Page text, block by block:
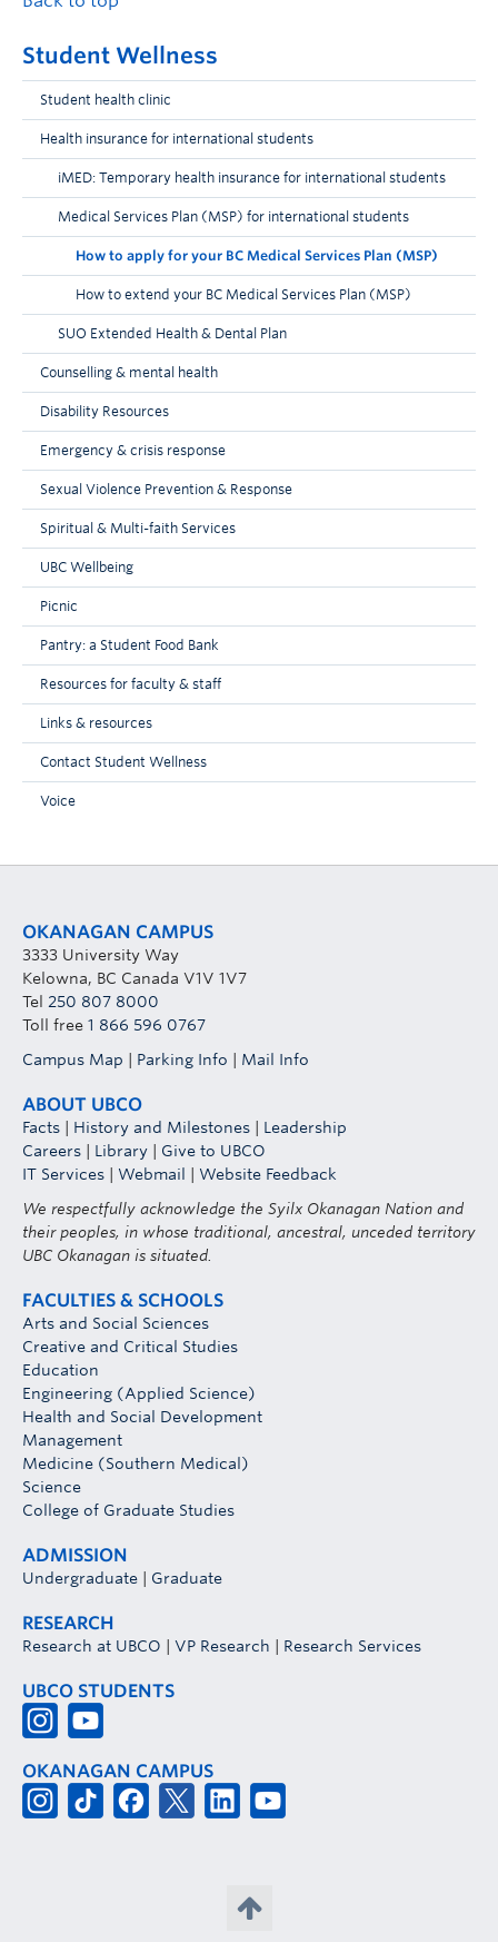
Student Wellness
Student health clinic
Health insurance for international students
iMED: Temporary health insurance for international students
Medical Services Plan (MSP) for international students
How to apply for your BC Medical Services Plan (MSP)
How to extend your BC Medical Services Plan (MSP)
SUO Extended Health & Dental Plan
Counselling & mental health
Disability Resources
Emergency & crisis response
Sexual Violence Prevention & Response
Spiritual & Multi-faith Services
UBC Wellbeing
Picnic
Pantry: a Student Food Bank
Resources for faculty & staff
Links & resources
Contact Student Wellness
Voice
OKANAGAN CAMPUS
3333 University Way
Kelowna, BC Canada V1V 1V7
Tel 250 807 8000
Toll free 1 866 596 0767
Campus Map
Parking Info Mail Info
ABOUT UBCO
Facts History and Milestones
Leadership
Careers
Library
Give to UBCO
IT Services
Webmail
Website Feedback
We respectfully acknowledge the Syilx Okanagan Nation and
their peoples, in whose traditional, ancestral, unceded territory
UBC Okanagan is situated.
FACULTIES & SCHOOLS
Arts and Social Sciences
Creative and Critical Studies
Education
Engineering (Applied Science)
Health and Social Development
Management
Medicine (Southern Medical)
Science
College of Graduate Studies
ADMISSION
Undergraduate Graduate
RESEARCH
Research at UBCO VP Research Research Services
UBCO STUDENTS
OKANAGAN CAMPUS